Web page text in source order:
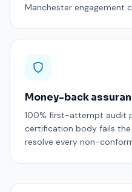
Manchester engagement
Money-back
100% first-attempt audit
certification body fails
resolve every non-